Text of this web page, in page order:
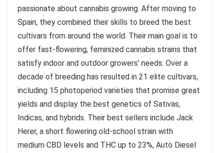
passionate about cannabis growing. After moving to
Spain, they combined their skills to breed the best
cultivars from around the world. Their main goal is to
offer fast-flowering, feminized cannabis strains that
satisfy indoor and outdoor growers' needs. Over a
decade of breeding has resulted in 21 elite cultivars,
including 15 photoperiod varieties that promise great
yields and display the best genetics of Sativas,
Indicas, and hybrids. Their best sellers include Jack
Herer, a short flowering old-school strain with
medium CBD levels and THC up to 23%, Auto Diesel